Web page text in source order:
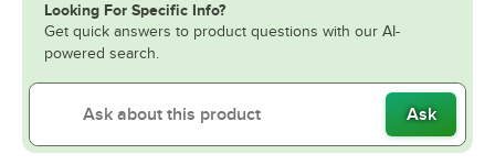
Looking For Specific Info?
Get quick answers to product questions with our AI-
powered search.
Ask